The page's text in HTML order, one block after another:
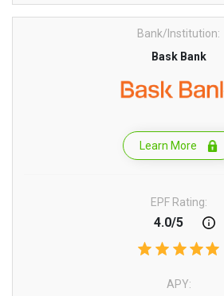
Bank/Institution:
Bask Bank
Learn More
EPF Rating:
4.0/5
APY: